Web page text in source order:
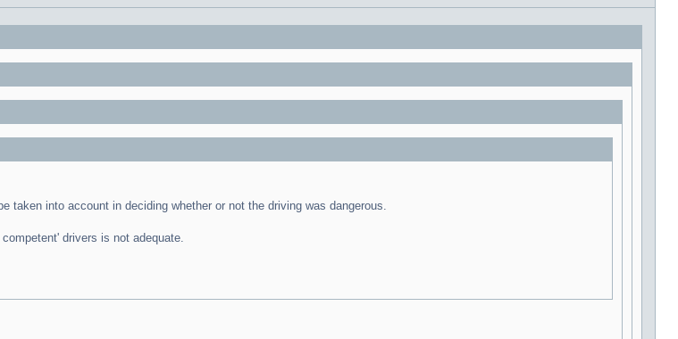
taken into account in deciding whether or not the driving was dangerous.
drivers is not adequate.